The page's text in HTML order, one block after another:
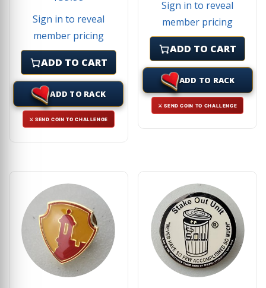
Sign in to reveal
member pricing
ADD TO CART
ADD TO RACK
⚔ SEND COIN TO CHALLENGE
Sign in to reveal
member pricing
ADD TO CART
ADD TO RACK
⚔ SEND COIN TO CHALLENGE